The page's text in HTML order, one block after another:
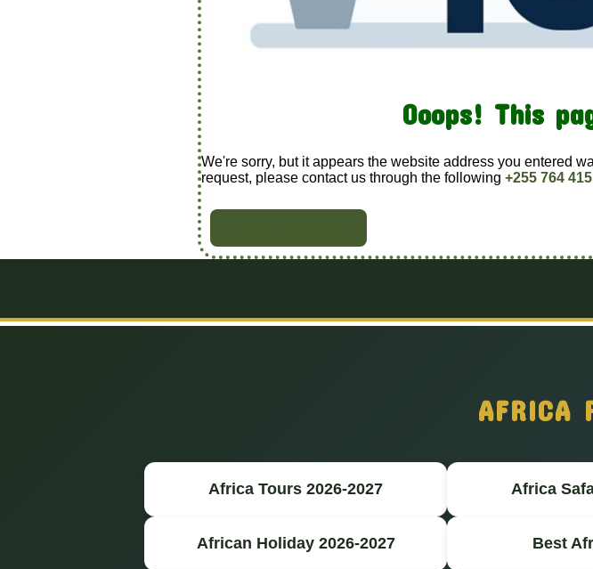
Ooops! This
We're sorry, but it appears the website address you entered
request, please contact us through the following +255 764
AFRICA
Africa Tours 2026-2027 Africa
African Holiday 2026-2027 Best